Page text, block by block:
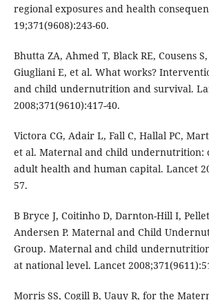
regional exposures and health
19;371(9608):243-60.
Bhutta ZA, Ahmed T, Black RE, Cousens
Giugliani E, et al. What works?
and child undernutrition and survival.
2008;371(9610):417-40.
Victora CG, Adair L, Fall C, Hallal PC,
et al. Maternal and child undernutrition:
adult health and human capital. Lancet
57.
B Bryce J, Coitinho D, Darnton-Hill I,
Andersen P. Maternal and Child
Group. Maternal and child
at national level. Lancet
Morris SS, Cogill B, Uauy R, for the